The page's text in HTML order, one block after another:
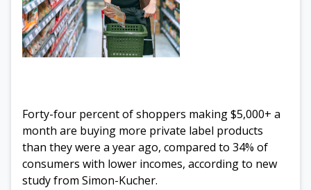
Forty-four percent of shoppers making $5,000+ a
month are buying more private label products
than they were a year ago, compared to 34% of
consumers with lower incomes, according to new
study from Simon-Kucher.